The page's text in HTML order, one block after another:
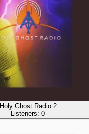
Holy Ghost Radio 2
Listeners: 0